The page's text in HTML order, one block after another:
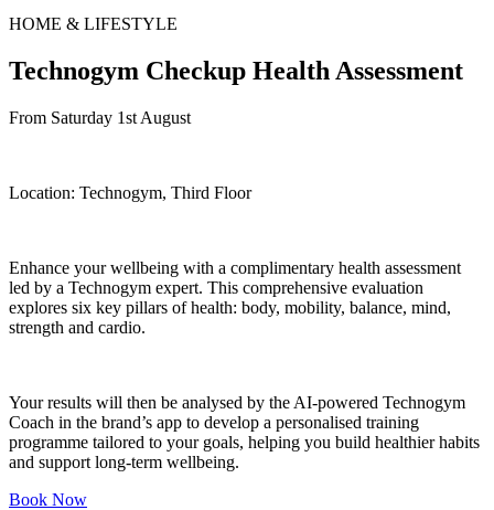
HOME & LIFESTYLE
Technogym Checkup Health Assessment
From Saturday 1st August
Location: Technogym, Third Floor
Enhance your wellbeing with a complimentary health assessment
led by a Technogym expert. This comprehensive evaluation
explores six key pillars of health: body, mobility, balance, mind,
strength and cardio.
Your results will then be analysed by the AI-powered Technogym
Coach in the brand’s app to develop a personalised training
programme tailored to your goals, helping you build healthier habits
and support long-term wellbeing.
Book Now